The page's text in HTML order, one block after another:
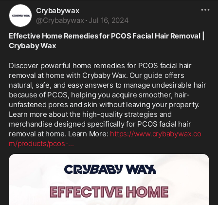
Crybabywax
@Crybabywax · Jul 16, 2024
Effective Home Remedies for PCOS Facial Hair Removal |
Crybaby Wax
Discover powerful home remedies for PCOS facial hair
removal at home with Crybaby Wax. Our guide offers
natural, safe, and easy answers to manage undesirable hair
because of PCOS, helping you acquire smoother, hair-
unfastened pores and skin without leaving your property.
Learn more about the high-quality strategies and
merchandise designed specifically for PCOS facial hair
removal at home. Learn More: https://www.crybabywax.co
m/products/pcos-...